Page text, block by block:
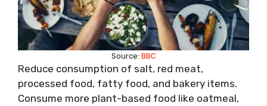
Source: BBC
Reduce consumption of salt, red meat,
processed food, fatty food, and bakery items.
Consume more plant-based food like oatmeal,